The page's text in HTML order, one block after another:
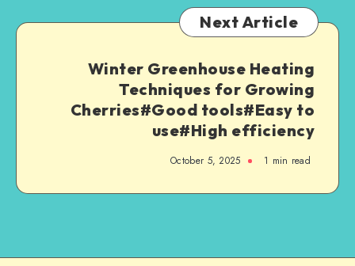
Next Article
Winter Greenhouse Heating
Techniques for Growing
Cherries#Good tools#Easy to
use#High efficiency
October 5, 2025 1 min read